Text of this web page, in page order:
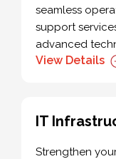
seamless
support
advanced
View Details
IT
Strengthen